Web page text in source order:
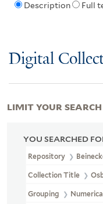
Description Full
Digital
YOU SEARCHED
Repository
Collection Title
Grouping
LIMIT YOUR SEARCH